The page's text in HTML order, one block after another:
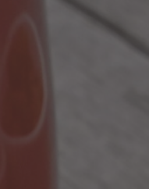
Cart(0)